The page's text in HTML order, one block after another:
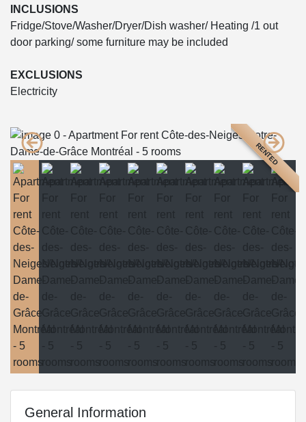
INCLUSIONS
Fridge/Stove/Washer/Dryer/Dish washer/ Heating /1 out
door parking/ some furniture may be included
EXCLUSIONS
Electricity
RENTED
General Information